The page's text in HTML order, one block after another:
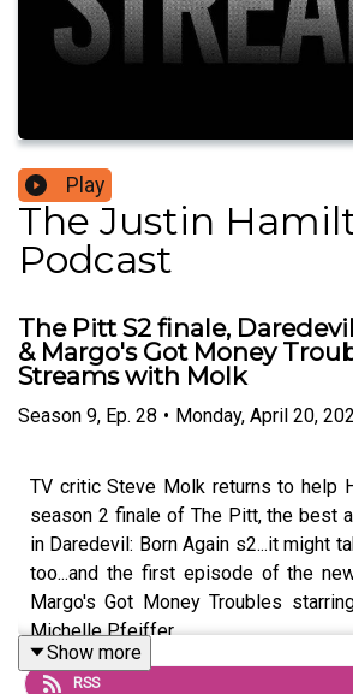
Play
The Justin
Podcast
The Pitt S2 finale,
& Margo's Got Money
Streams with Molk
Season 9, Ep. 28 • Monday, April 20,
TV critic Steve Molk returns to help
season 2 finale of The Pitt, the best
in Daredevil: Born Again s2...it might
too...and the first episode of the
Margo's Got Money Troubles
Michelle Pfeiffer.
Show more
RSS